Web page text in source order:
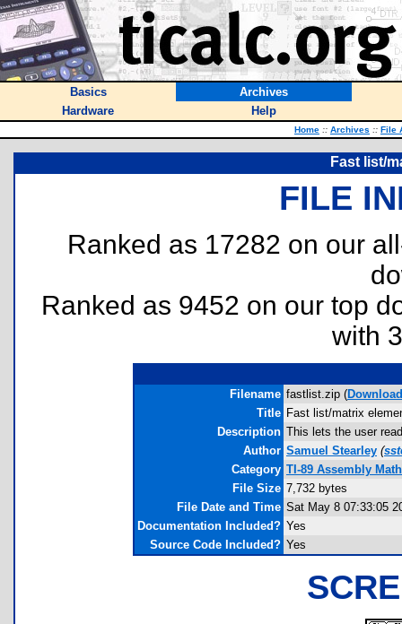
Basics
Archives
Hardware
Help
Home :: Archives :: File
Fast list/
FILE
Ranked as 17282 on our
Ranked as 9452 on our top
with
Filename fastlist.zip (Download
Title Fast list/matrix
Description This lets the user
Author Samuel Stearley (
Category TI-89 Assembly
File Size 7,732 bytes
File Date and Time Sat May 8 07:33:05
Documentation Included? Yes
Source Code Included? Yes